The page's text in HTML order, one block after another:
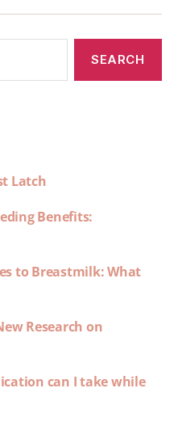
Latch
Benefits:
to Breastmilk: What
Research on
can I take while